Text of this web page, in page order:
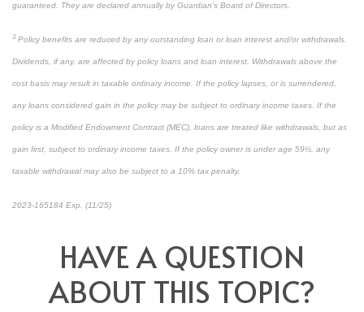
guaranteed. They are declared annually by Guardian’s Board of Directors.
3 Policy benefits are reduced by any outstanding loan or loan interest and/or withdrawals.
Dividends, if any, are affected by policy loans and loan interest. Withdrawals above the
cost basis may result in taxable ordinary income. If the policy lapses, or is surrendered,
any loans considered gain in the policy may be subject to ordinary income taxes. If the
policy is a Modified Endowment Contract (MEC), loans are treated like withdrawals, but as
gain first, subject to ordinary income taxes. If the policy owner is under age 59½, any
taxable withdrawal may also be subject to a 10% tax penalty.
2023-165184 Exp. (11/25)
HAVE A QUESTION
ABOUT THIS TOPIC?